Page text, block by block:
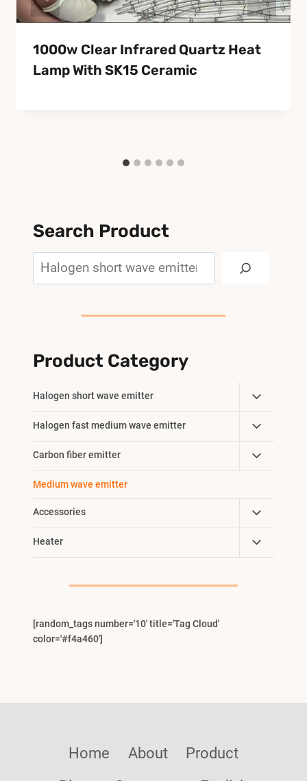
1000w Clear Infrared Quartz Heat
Lamp With SK15 Ceramic
Search Product
Product Category
Halogen short wave emitter
Toggle
Child
Menu
Halogen fast medium wave emitter
Toggle
Child
Menu
Carbon fiber emitter
Toggle
Child
Medium wave emitter
Accessories
Toggle
Child
Menu
Heater
Toggle
Child
[random_tags number='10' title='Tag Cloud'
color='#f4a460']
Home About
Product